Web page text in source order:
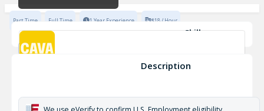
Part Time Full Time 1 Year Experience $18 / Hour
Skills
Coaching
Description